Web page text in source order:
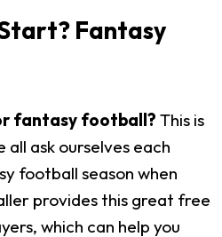
Fantasy
fantasy football? This is
all ask ourselves each
football season when
provides this great free
which can help you